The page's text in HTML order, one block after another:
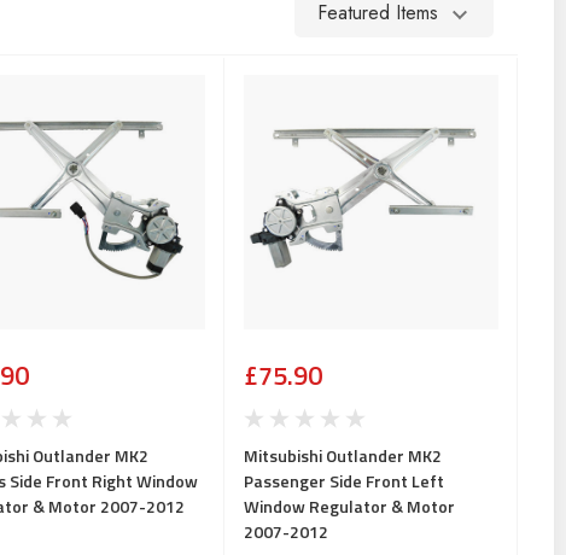
Outlander MK2
Side Front Right Window
& Motor 2007-2012
£75.90
Mitsubishi Outlander MK2
Passenger Side Front Left
Window Regulator & Motor
2007-2012